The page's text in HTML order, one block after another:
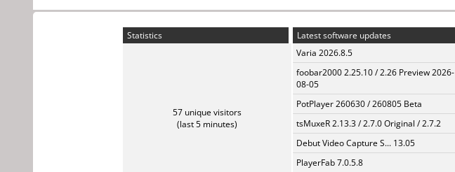
Statistics
57 unique visitors
(last 5 minutes)
Latest software updates
Varia 2026.8.5
foobar2000 2.25.10 / 2.26 Preview 2026-
08-05
PotPlayer 260630 / 260805 Beta
tsMuxeR 2.13.3 / 2.7.0 Original / 2.7.2
Debut Video Capture S... 13.05
PlayerFab 7.0.5.8